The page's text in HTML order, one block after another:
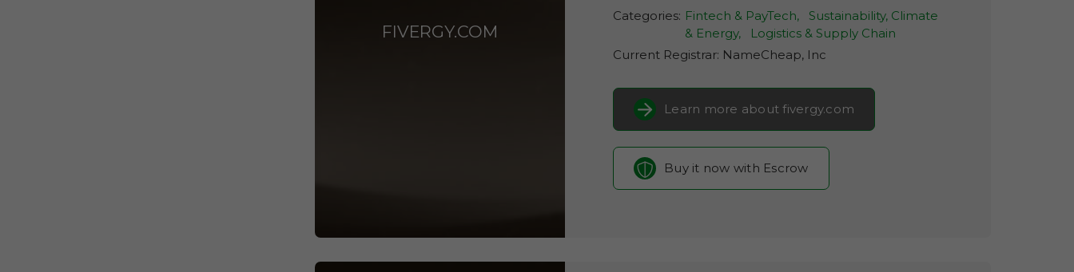
FIVERGY.COM
Categories: Fintech & PayTech,
Sustainability, Climate
& Energy,
Logistics & Supply Chain
Current Registrar: NameCheap, Inc
Learn more about fivergy.com
Buy it now with Escrow